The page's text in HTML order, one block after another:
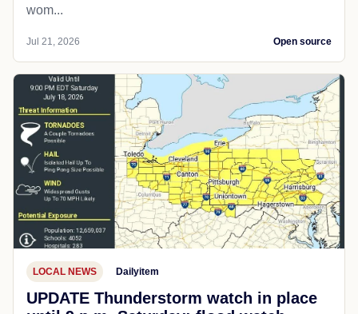
wom...
Jul 21, 2026 Open source
LOCAL NEWS Dailyitem
UPDATE Thunderstorm watch in place